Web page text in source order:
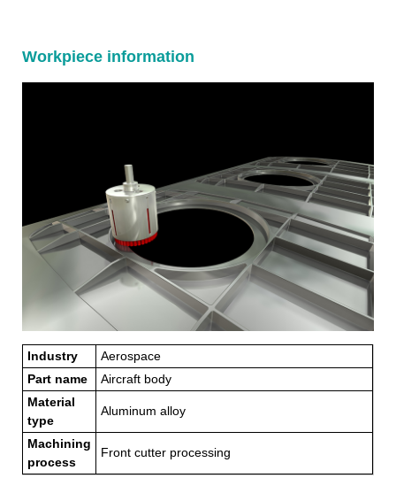
Workpiece information
Industry
Aerospace
Part name
Aircraft body
Material
type
Aluminum alloy
Machining
process
Front cutter processing